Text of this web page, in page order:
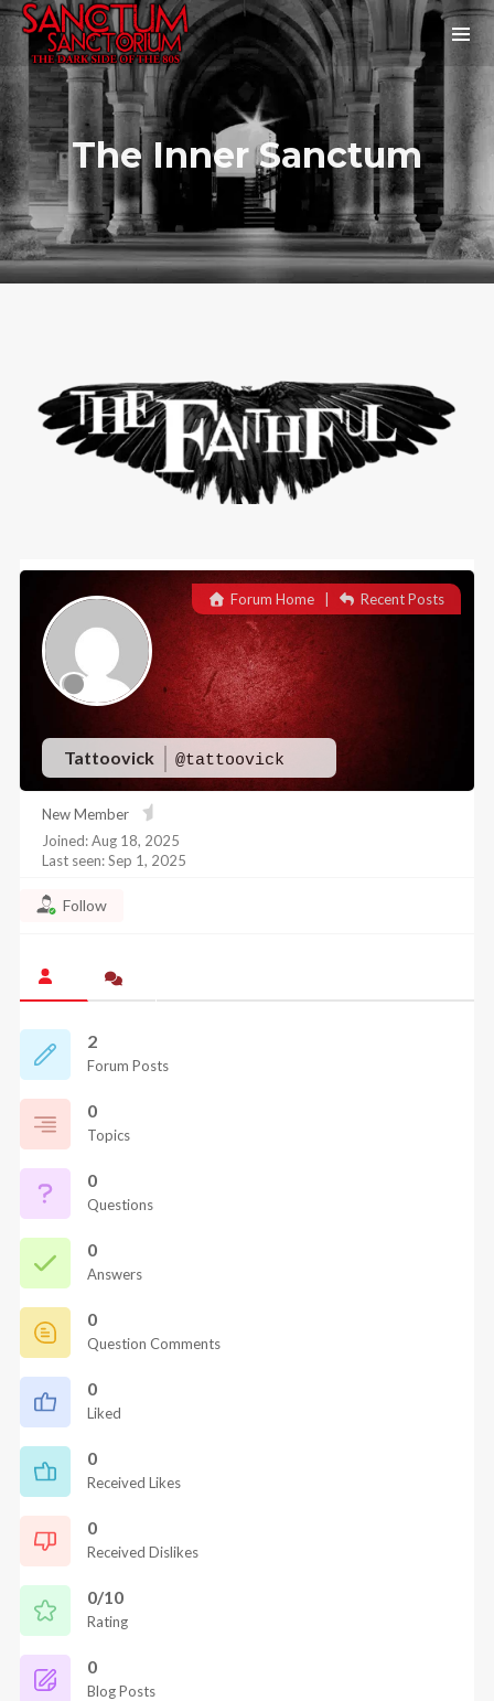
The Inner Sanctum
Tattoovick @tattoovick
Forum Home| Recent Posts
New Member
Joined: Aug 18, 2025
Last seen: Sep 1, 2025
Follow
2
Forum Posts
0
Topics
0
Questions
0
Answers
0
Question Comments
0
Liked
0
Received Likes
0
Received Dislikes
0/10
Rating
0
Blog Posts